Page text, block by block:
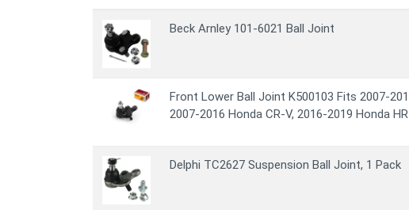
Beck Arnley 101-6021 Ball Joint
Front Lower Ball Joint K500103 Fits 2007-
2007-2016 Honda CR-V, 2016-2019 Honda
Delphi TC2627 Suspension Ball Joint, 1 Pack